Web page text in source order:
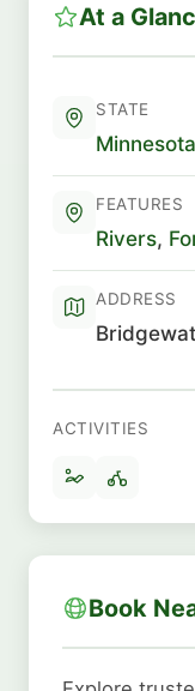
At a
STATE
Minnesota
FEATURES
Rivers,
ADDRESS
ACTIVITIES
Book